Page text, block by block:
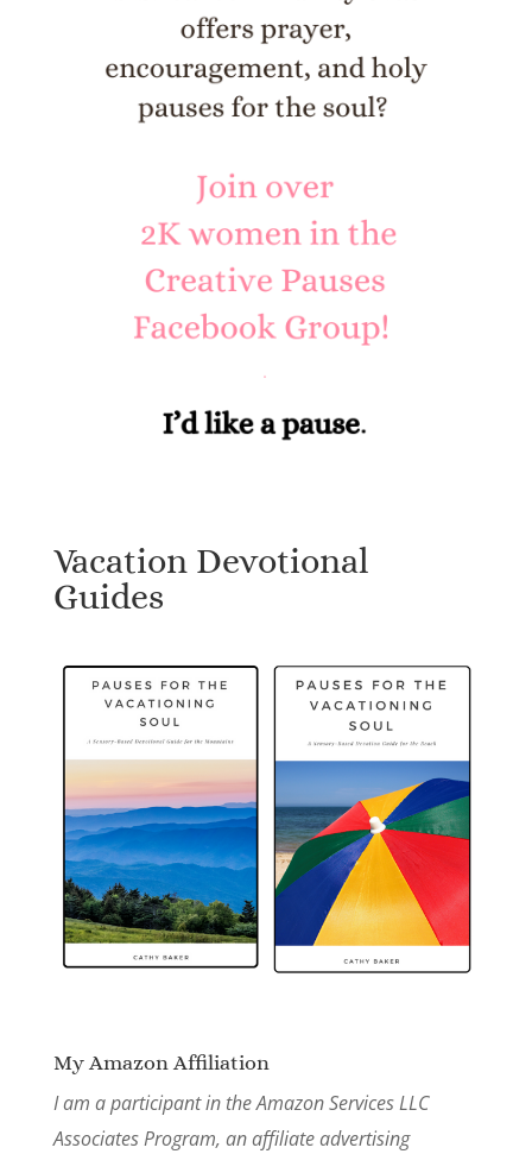
Vacation Devotional
Guides
My Amazon Affiliation
I am a participant in the Amazon Services LLC
Associates Program, an affiliate advertising